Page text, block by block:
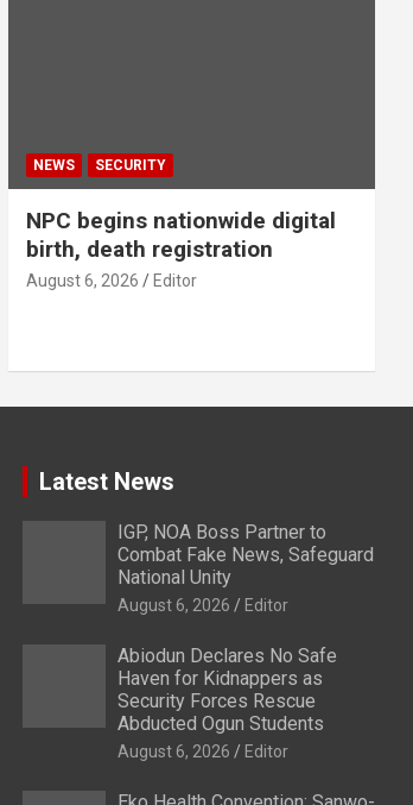
NEWS SECURITY
NPC begins nationwide digital
birth, death registration
August 6, 2026 Editor
Latest News
IGP, NOA Boss Partner to
Combat Fake News, Safeguard
National Unity
August 6, 2026 Editor
Abiodun Declares No Safe
Haven for Kidnappers as
Security Forces Rescue
Abducted Ogun Students
August 6, 2026 Editor